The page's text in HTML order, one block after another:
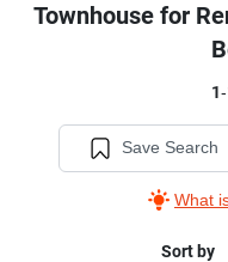
Townhouse for
1-
Save Search
What
Sort by